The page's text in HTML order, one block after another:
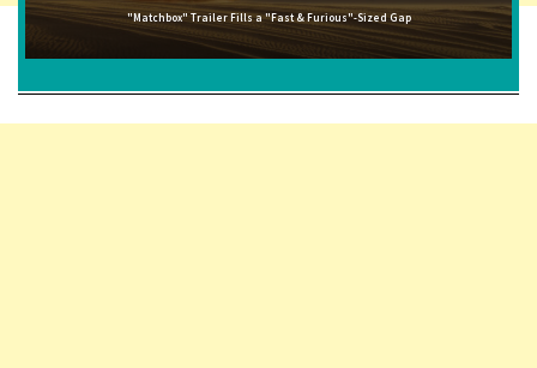
"Matchbox" Trailer Fills a "Fast & Furious"-Sized Gap